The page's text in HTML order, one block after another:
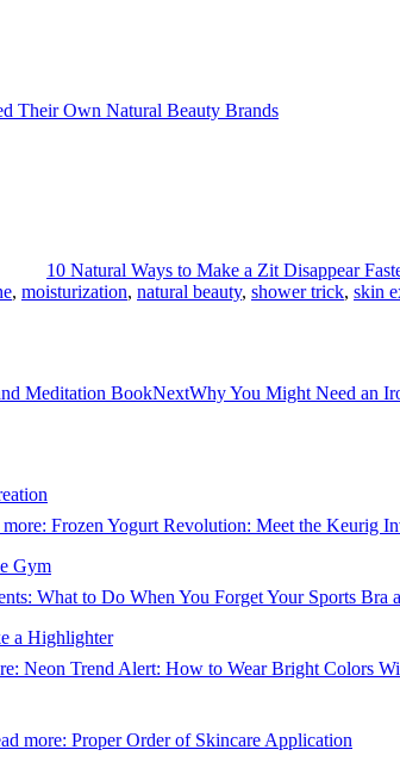
Their Own Natural Beauty Brands
10 Natural Ways to Make a Zit Disappear
, moisturization, natural beauty, shower trick, skin
Meditation BookNextWhy You Might Need an
more: Frozen Yogurt Revolution: Meet the Keurig
Gym
What to Do When You Forget Your Sports Bra
a Highlighter
: Neon Trend Alert: How to Wear Bright Colors
more: Proper Order of Skincare Application